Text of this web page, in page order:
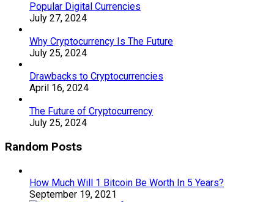
Popular Digital Currencies
July 27, 2024
Why Cryptocurrency Is The Future
July 25, 2024
Drawbacks to Cryptocurrencies
April 16, 2024
The Future of Cryptocurrency
July 25, 2024
Random Posts
How Much Will 1 Bitcoin Be Worth In 5 Years?
September 19, 2021